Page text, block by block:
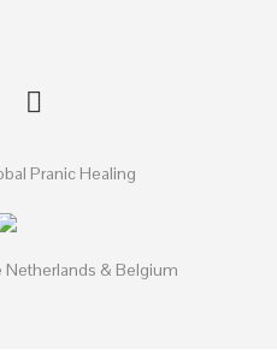
Pranic Healing
Netherlands & Belgium